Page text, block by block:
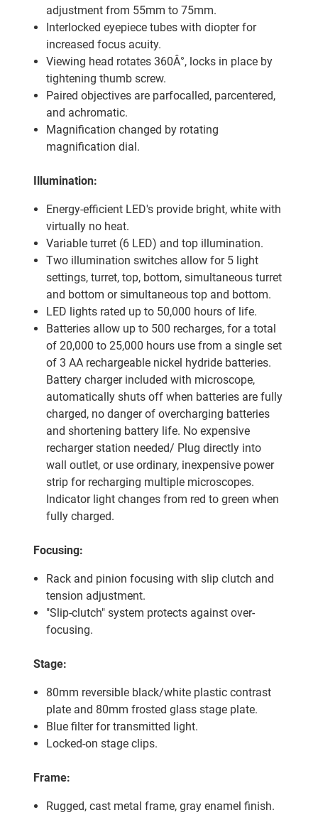
adjustment from 55mm to 75mm.
Interlocked eyepiece tubes with diopter for
increased focus acuity.
Viewing head rotates 360Â°, locks in place by
tightening thumb screw.
Paired objectives are parfocalled, parcentered,
and achromatic.
Magnification changed by rotating
magnification dial.
Illumination:
Energy-efficient LED's provide bright, white with
virtually no heat.
Variable turret (6 LED) and top illumination.
Two illumination switches allow for 5 light
settings, turret, top, bottom, simultaneous turret
and bottom or simultaneous top and bottom.
LED lights rated up to 50,000 hours of life.
Batteries allow up to 500 recharges, for a total
of 20,000 to 25,000 hours use from a single set
of 3 AA rechargeable nickel hydride batteries.
Battery charger included with microscope,
automatically shuts off when batteries are fully
charged, no danger of overcharging batteries
and shortening battery life. No expensive
recharger station needed/ Plug directly into
wall outlet, or use ordinary, inexpensive power
strip for recharging multiple microscopes.
Indicator light changes from red to green when
fully charged.
Focusing:
Rack and pinion focusing with slip clutch and
tension adjustment.
"Slip-clutch" system protects against over-
focusing.
Stage:
80mm reversible black/white plastic contrast
plate and 80mm frosted glass stage plate.
Blue filter for transmitted light.
Locked-on stage clips.
Frame:
Rugged, cast metal frame, gray enamel finish.